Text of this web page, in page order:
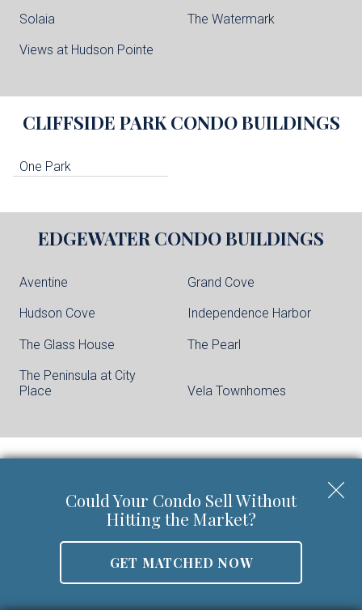
Solaia The Watermark
Views at Hudson Pointe
CLIFFSIDE PARK CONDO BUILDINGS
One Park
EDGEWATER CONDO BUILDINGS
Aventine Grand Cove
Hudson Cove Independence Harbor
The Glass House The Pearl
The Peninsula at City
Place
Vela Townhomes
201-
659-8600
Walter Burns Salesperson/REALTOR-ASSOCIATE® | 5
Mobile:201-694-8946
Could Your Condo Sell Without
Hitting the Market?
GET MATCHED NOW